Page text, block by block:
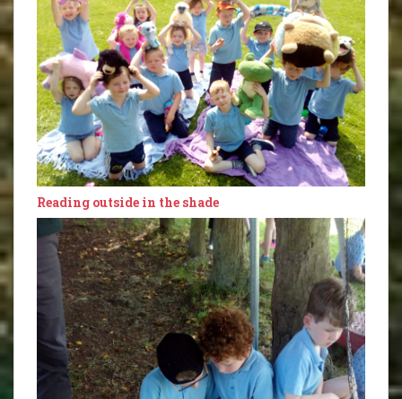
Reading outside in the shade